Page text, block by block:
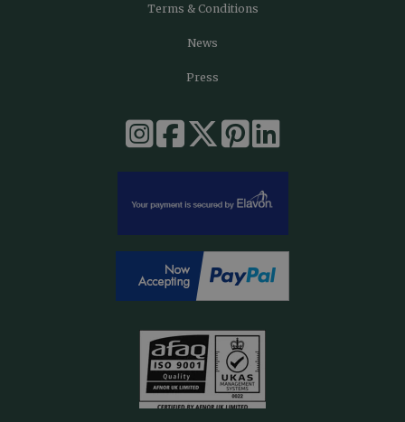
Terms & Conditions
News
Press